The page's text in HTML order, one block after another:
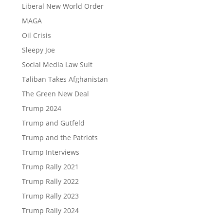
Liberal New World Order
MAGA
Oil Crisis
Sleepy Joe
Social Media Law Suit
Taliban Takes Afghanistan
The Green New Deal
Trump 2024
Trump and Gutfeld
Trump and the Patriots
Trump Interviews
Trump Rally 2021
Trump Rally 2022
Trump Rally 2023
Trump Rally 2024